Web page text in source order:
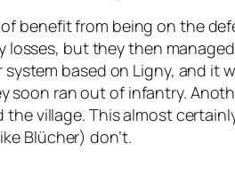
benefit from being on the
but they then
system based on Ligny, and it
ran out of infantry.
village. This almost
Blücher) don’t.